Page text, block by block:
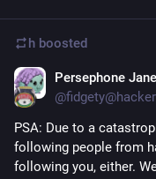
h boosted
Persephone
PSA: Due to a
following people from
following you, either.